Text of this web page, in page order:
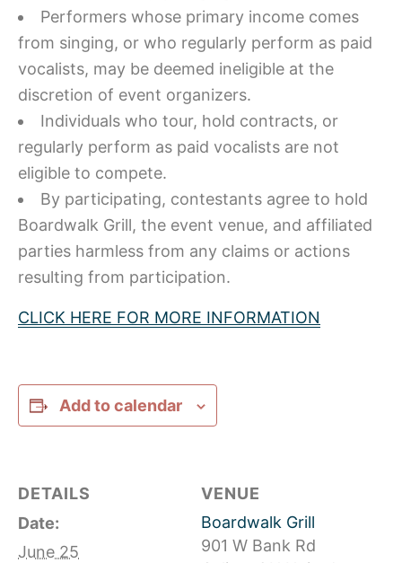
Performers whose primary income comes
from singing, or who regularly perform as paid
vocalists, may be deemed ineligible at the
discretion of event organizers.
Individuals who tour, hold contracts, or
regularly perform as paid vocalists are not
eligible to compete.
By participating, contestants agree to hold
Boardwalk Grill, the event venue, and affiliated
parties harmless from any claims or actions
resulting from participation.
CLICK HERE FOR MORE INFORMATION
Add to calendar
DETAILS
Date:
June 25
VENUE
Boardwalk Grill
901 W Bank Rd